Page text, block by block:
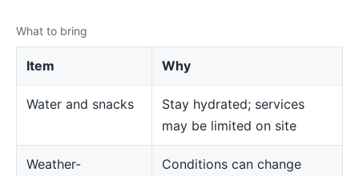
What to bring
Item Why
Water and snacks
Stay hydrated; services
may be limited on site
Weather-
Conditions can change